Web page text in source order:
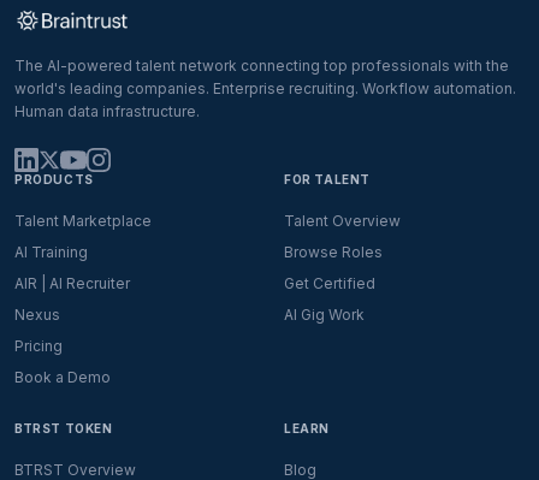
The AI-powered talent network connecting top professionals with the
world's leading companies. Enterprise recruiting. Workflow automation.
Human data infrastructure.
PRODUCTS
Talent Marketplace
AI Training
AIR | AI Recruiter
Nexus
Pricing
Book a Demo
FOR TALENT
Talent Overview
Browse Roles
Get Certified
AI Gig Work
BTRST TOKEN
BTRST Overview
LEARN
Blog